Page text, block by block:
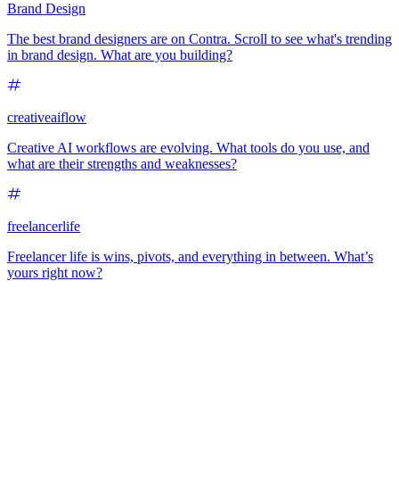
Brand Design
The best brand designers are on Contra. Scroll to see what's trending
in brand design. What are you building?
creativeaiflow
Creative AI workflows are evolving. What tools do you use, and
what are their strengths and weaknesses?
freelancerlife
Freelancer life is wins, pivots, and everything in between. What’s
yours right now?